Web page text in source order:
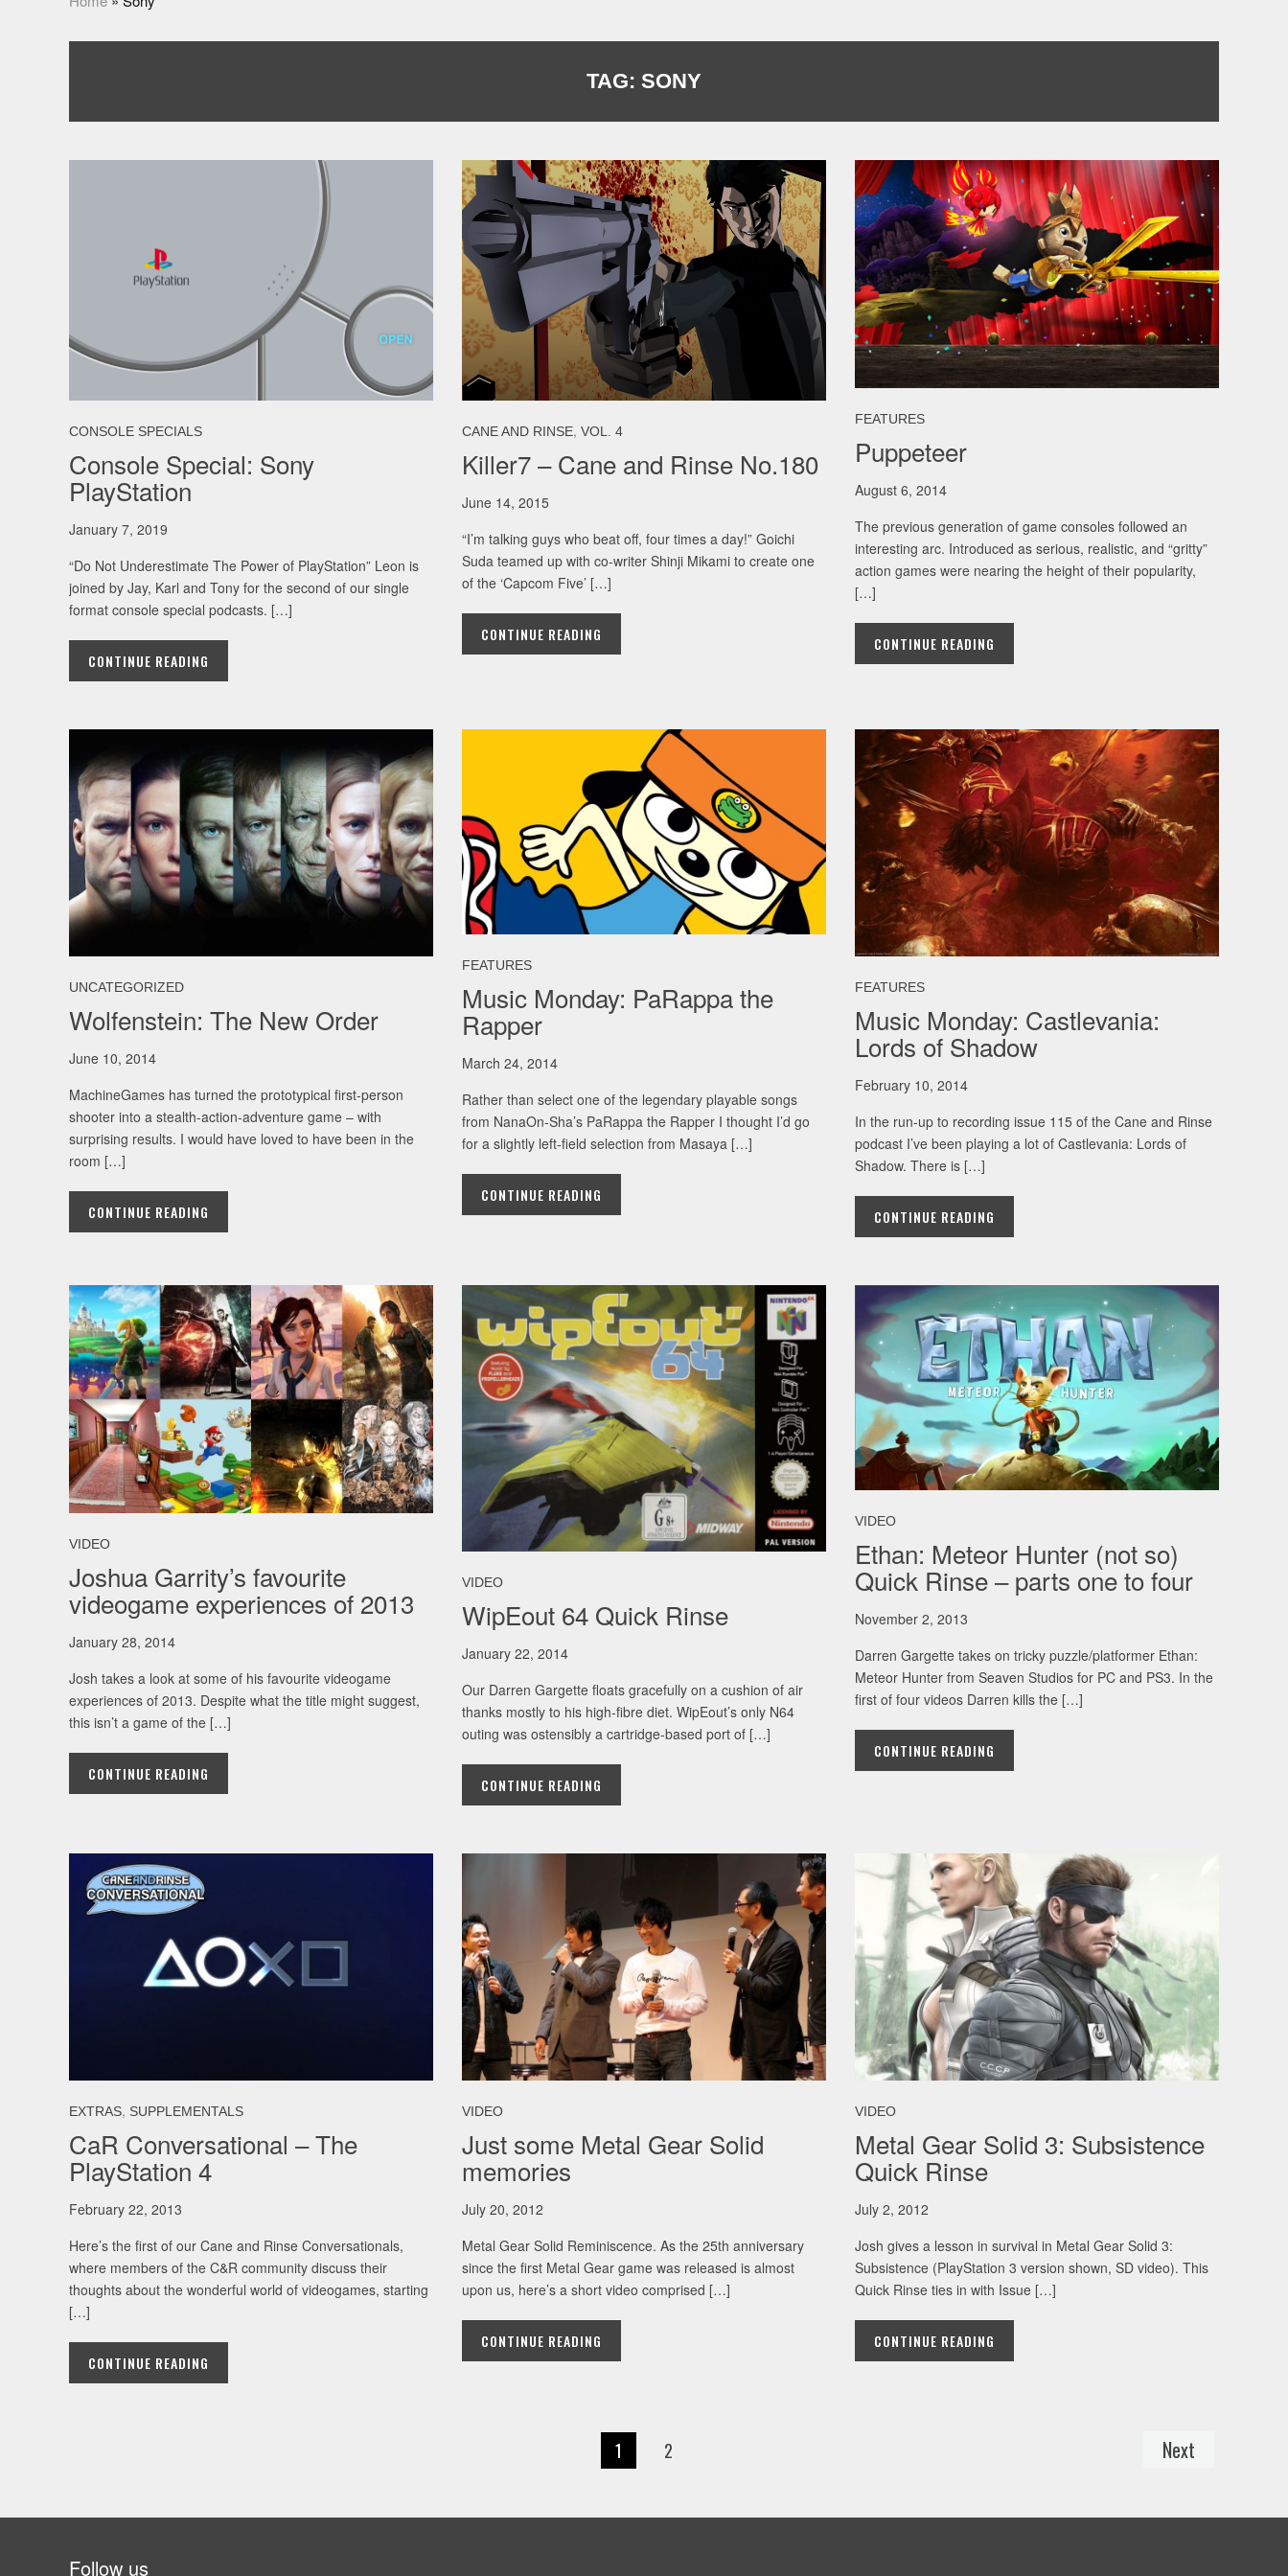
TAG: SONY
CONSOLE SPECIALS
Console Special: Sony
PlayStation
January 7, 2019
“Do Not Underestimate The Power of PlayStation” Leon is
joined by Jay, Karl and Tony for the second of our single
format console special podcasts. […]
CONTINUE READING
CANE AND RINSE, VOL. 4
Killer7 – Cane and Rinse No.180
June 14, 2015
“I’m talking guys who beat off, four times a day!” Goichi
Suda teamed up with co-writer Shinji Mikami to create one
of the ‘Capcom Five’ […]
CONTINUE READING
FEATURES
Puppeteer
August 6, 2014
The previous generation of game consoles followed an
interesting arc. Introduced as serious, realistic, and “gritty”
action games were nearing the height of their popularity,
[…]
CONTINUE READING
UNCATEGORIZED
Wolfenstein: The New Order
June 10, 2014
MachineGames has turned the prototypical first-person
shooter into a stealth-action-adventure game – with
surprising results. I would have loved to have been in the
room […]
CONTINUE READING
FEATURES
Music Monday: PaRappa the
Rapper
March 24, 2014
Rather than select one of the legendary playable songs
from NanaOn-Sha’s PaRappa the Rapper I thought I’d go
for a slightly left-field selection from Masaya […]
CONTINUE READING
FEATURES
Music Monday: Castlevania:
Lords of Shadow
February 10, 2014
In the run-up to recording issue 115 of the Cane and Rinse
podcast I’ve been playing a lot of Castlevania: Lords of
Shadow. There is […]
CONTINUE READING
VIDEO
Joshua Garrity’s favourite
videogame experiences of 2013
January 28, 2014
Josh takes a look at some of his favourite videogame
experiences of 2013. Despite what the title might suggest,
this isn’t a game of the […]
CONTINUE READING
VIDEO
WipEout 64 Quick Rinse
January 22, 2014
Our Darren Gargette floats gracefully on a cushion of air
thanks mostly to his high-fibre diet. WipEout’s only N64
outing was ostensibly a cartridge-based port of […]
CONTINUE READING
VIDEO
Ethan: Meteor Hunter (not so)
Quick Rinse – parts one to four
November 2, 2013
Darren Gargette takes on tricky puzzle/platformer Ethan:
Meteor Hunter from Seaven Studios for PC and PS3. In the
first of four videos Darren kills the […]
CONTINUE READING
EXTRAS, SUPPLEMENTALS
CaR Conversational – The
PlayStation 4
February 22, 2013
Here’s the first of our Cane and Rinse Conversationals,
where members of the C&R community discuss their
thoughts about the wonderful world of videogames, starting
[…]
CONTINUE READING
VIDEO
Just some Metal Gear Solid
memories
July 20, 2012
Metal Gear Solid Reminiscence. As the 25th anniversary
since the first Metal Gear game was released is almost
upon us, here’s a short video comprised […]
CONTINUE READING
VIDEO
Metal Gear Solid 3: Subsistence
Quick Rinse
July 2, 2012
Josh gives a lesson in survival in Metal Gear Solid 3:
Subsistence (PlayStation 3 version shown, SD video). This
Quick Rinse ties in with Issue […]
CONTINUE READING
1 2 Next
Follow us